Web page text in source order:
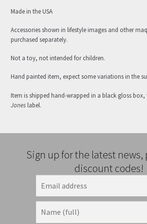
Made in the USA
Accessories shown in lifestyle images and other
purchased separately.
Not a toy, not intended for children.
Hand painted item, expect some variations in the
Item is shipped hand-wrapped in a black gloss
Joneslabel.
Sign up for the latest news,
discount codes!